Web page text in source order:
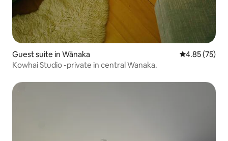
Guest suite in Wānaka 4.85 out of 5
4.85 (75)
Kowhai Studio -private in central Wanaka.